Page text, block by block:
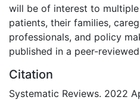
will be of interest to
patients, their families,
professionals, and policy
published in a peer-
Citation
Systematic Reviews. 2022